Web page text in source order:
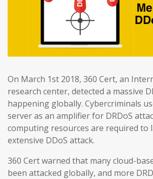
On March 1st 2018, 360 Cert, an
research center, detected a massive
happening globally. Cybercriminals
server as an amplifier for DRDoS
computing resources are required to
extensive DDoS attack.
360 Cert warned that many cloud-
been attacked globally, and more